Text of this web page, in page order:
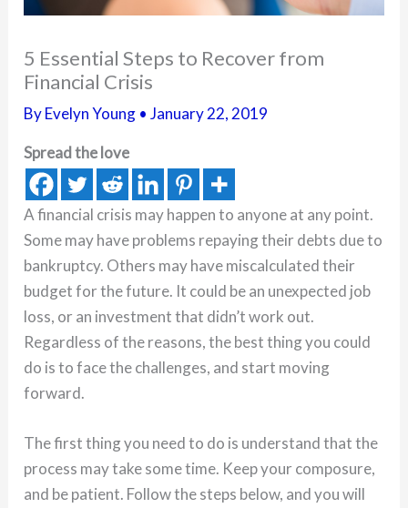
5 Essential Steps to Recover from
Financial Crisis
ByEvelyn Young •January 22, 2019
Spread the love
A financial crisis may happen to anyone at any point.
Some may have problems repaying their debts due to
bankruptcy. Others may have miscalculated their
budget for the future. It could be an unexpected job
loss, or an investment that didn’t work out.
Regardless of the reasons, the best thing you could
do is to face the challenges, and start moving
forward.
The first thing you need to do is understand that the
process may take some time. Keep your composure,
and be patient. Follow the steps below, and you will